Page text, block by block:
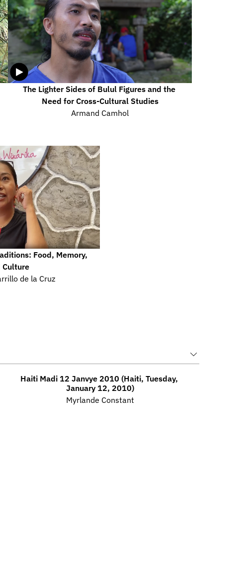
The Lighter Sides of Bulul Figures and the
Need for Cross-Cultural Studies
Armand Camhol
Food, Memory,
Culture
de la Cruz
Haiti Madi 12 Janvye 2010 (Haiti, Tuesday,
January 12, 2010)
Myrlande Constant